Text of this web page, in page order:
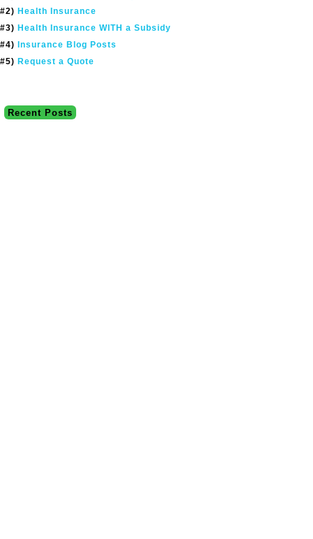
#2) Health Insurance
#3) Health Insurance WITH a Subsidy
#4) Insurance Blog Posts
#5) Request a Quote
Recent Posts